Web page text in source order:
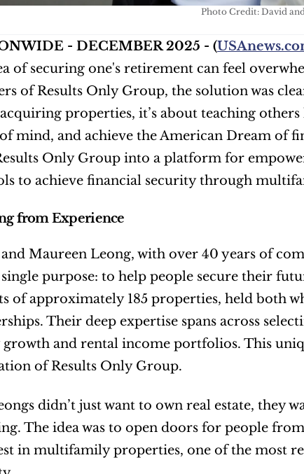
Photo Credit: David
- DECEMBER 2025 - (
of securing one's retirement can feel
of Results Only Group, the solution was
properties, it’s about teaching
mind, and achieve the American Dream of
Only Group into a platform for
to achieve financial security through
from Experience
Maureen Leong, with over 40 years of
purpose: to help people secure their
of approximately 185 properties, held both
Their deep expertise spans across
and rental income portfolios. This
of Results Only Group.
didn’t just want to own real estate, they
The idea was to open doors for people
in multifamily properties, one of the most